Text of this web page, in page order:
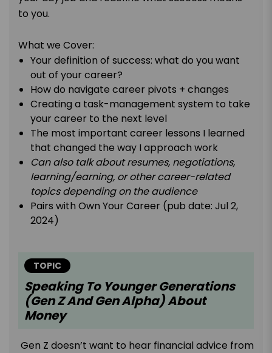
to you.
What we Cover:
Your definition of success: what do you want
out of your career?
How do navigate career pivots + changes
Creating a task-management system to take
your career to the next level
The most important career lessons I learned
that changed the way I approach work
Can also talk about resumes, negotiations,
learning/earning, or other career-related
topics depending on the audience
Pairs with Own Your Career (pub date: Jul 2,
2024)
TOPIC
Speaking To Younger Generations
(Gen Z And Gen Alpha) About
Money
Gen Z doesn’t want to hear financial advice from